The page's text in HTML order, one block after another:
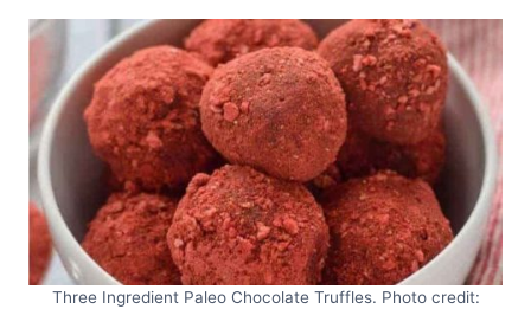
Three Ingredient Paleo Chocolate Truffles. Photo credit: